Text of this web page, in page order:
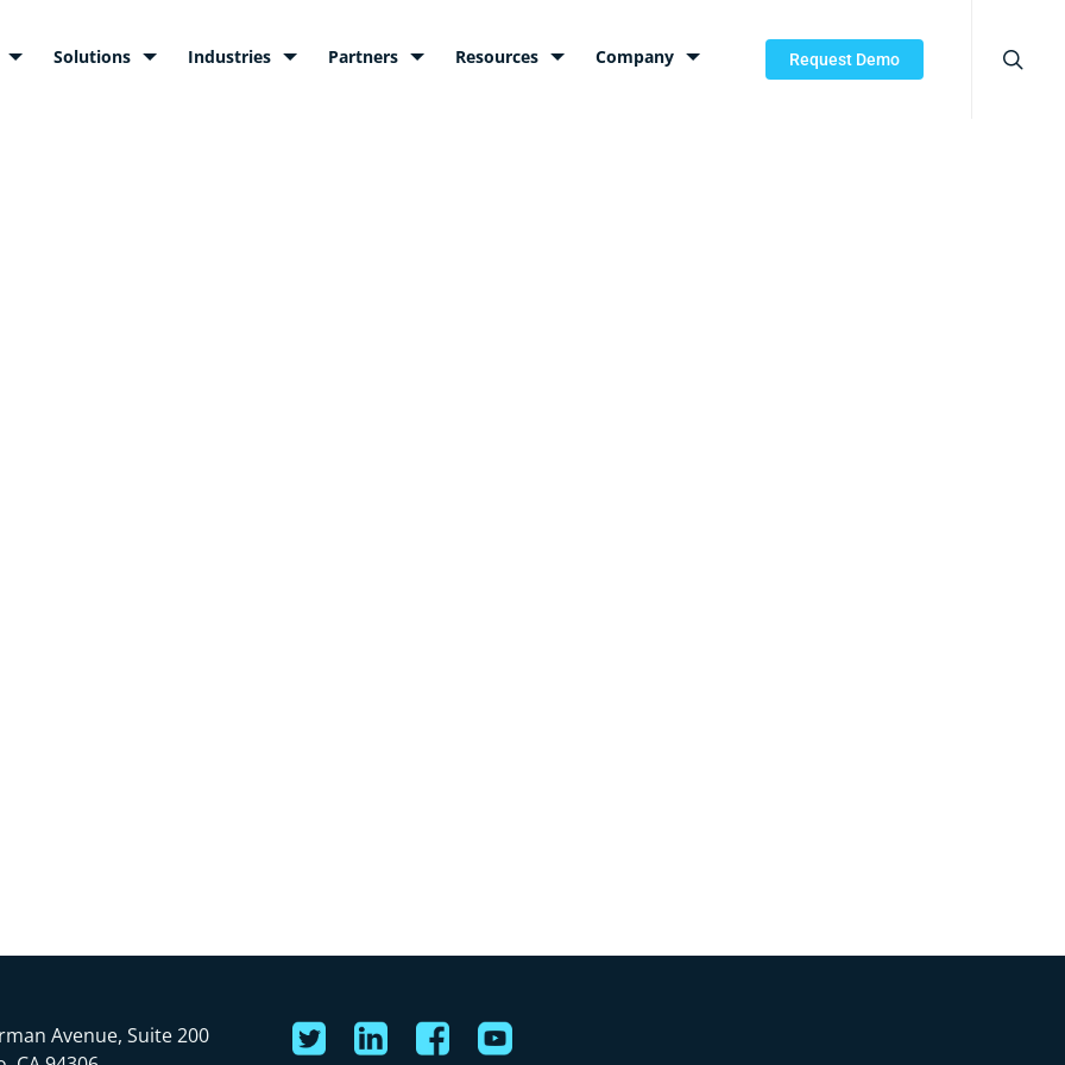
Solutions Industries Partners Resources Company Request Demo
Avenue, Suite 200